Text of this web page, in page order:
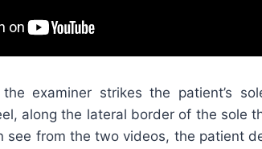
examiner strikes the patient’s
along the lateral border of the sole
see from the two videos, the patient